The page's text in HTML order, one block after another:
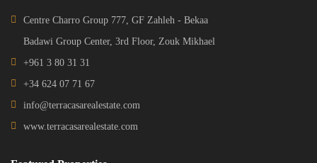
Centre Charro Group 777, GF Zahleh - Bekaa
Badawi Group Center, 3rd Floor, Zouk Mikhael
+961 3 80 31 31
+34 624 07 71 67
info@terracasarealestate.com
www.terracasarealestate.com